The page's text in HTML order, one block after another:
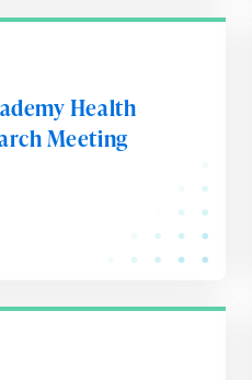
Health
Meeting